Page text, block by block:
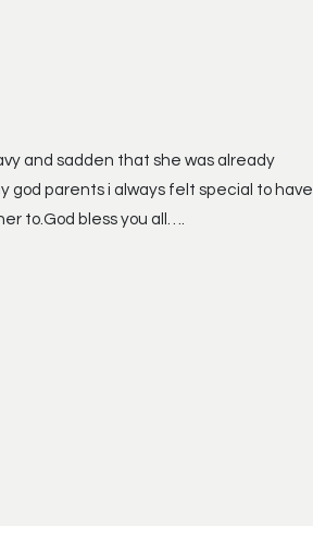
and sadden that she was already
god parents i always felt special to have
to.God bless you all….